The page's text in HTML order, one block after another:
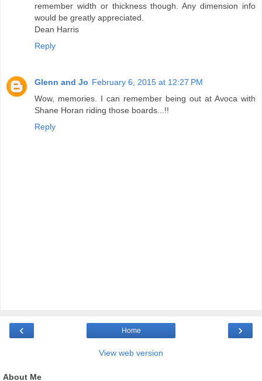
remember width or thickness though. Any dimension info
would be greatly appreciated.
Dean Harris
Reply
Glenn and Jo February 6, 2015 at 12:27 PM
Wow, memories. I can remember being out at Avoca with
Shane Horan riding those boards...!!
Reply
‹ ›
Home
View web version
About Me